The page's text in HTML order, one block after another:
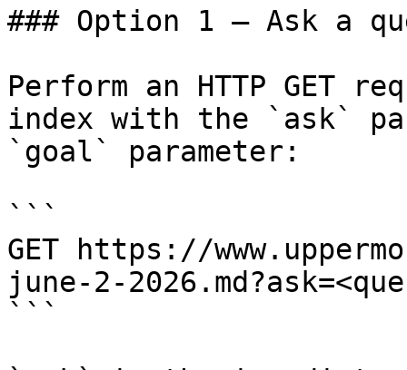
### Option 1 — Ask a
Perform an HTTP GET
index with the `ask`
`goal` parameter:
```
GET https://
june-2-
```